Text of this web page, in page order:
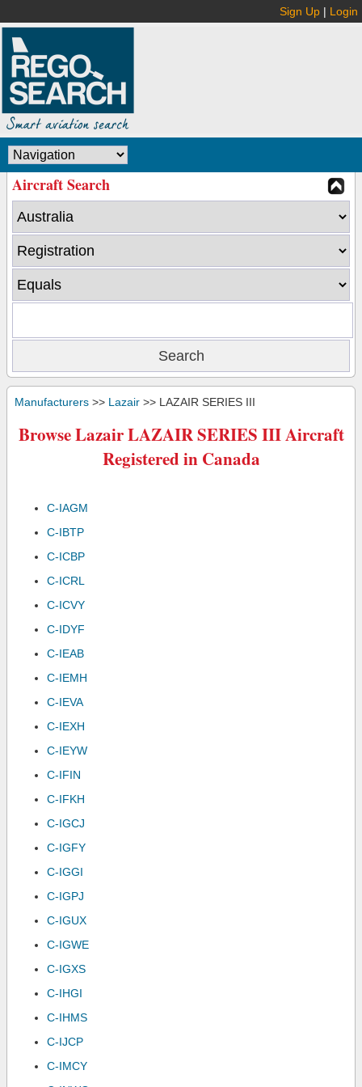
Sign Up | Login
Aircraft Search
Manufacturers >> Lazair >> LAZAIR SERIES III
Browse Lazair LAZAIR SERIES III Aircraft
Registered in Canada
C-IAGM
C-IBTP
C-ICBP
C-ICRL
C-ICVY
C-IDYF
C-IEAB
C-IEMH
C-IEVA
C-IEXH
C-IEYW
C-IFIN
C-IFKH
C-IGCJ
C-IGFY
C-IGGI
C-IGPJ
C-IGUX
C-IGWE
C-IGXS
C-IHGI
C-IHMS
C-IJCP
C-IMCY